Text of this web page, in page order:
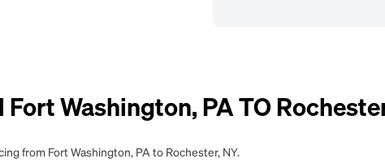
Fort Washington, PA TO
from Fort Washington, PA to Rochester, NY.